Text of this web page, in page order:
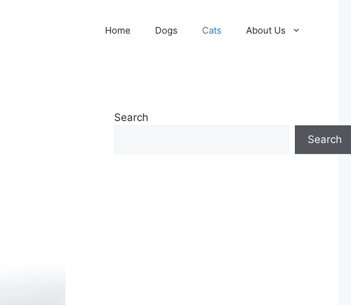
Home Dogs Cats About Us
Search
Search